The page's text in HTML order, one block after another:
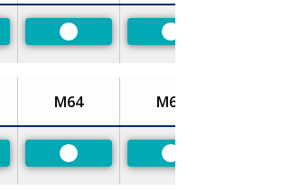
Preferred Preferred
M64 M68
Preferred Preferred